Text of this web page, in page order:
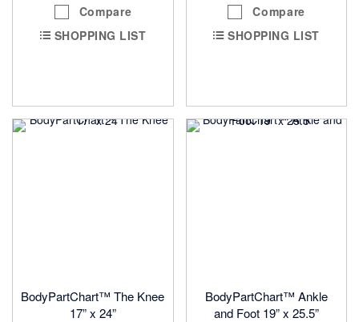
Compare
SHOPPING LIST
Compare
SHOPPING LIST
BodyPartChart™ The Knee
17” x 24”
BodyPartChart™ Ankle
and Foot 19” x 25.5”